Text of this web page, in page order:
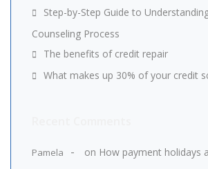
Step-by-Step Guide to
Counseling Process
The benefits of credit repair
What makes up 30% of your credit
Pamela on How payment holidays